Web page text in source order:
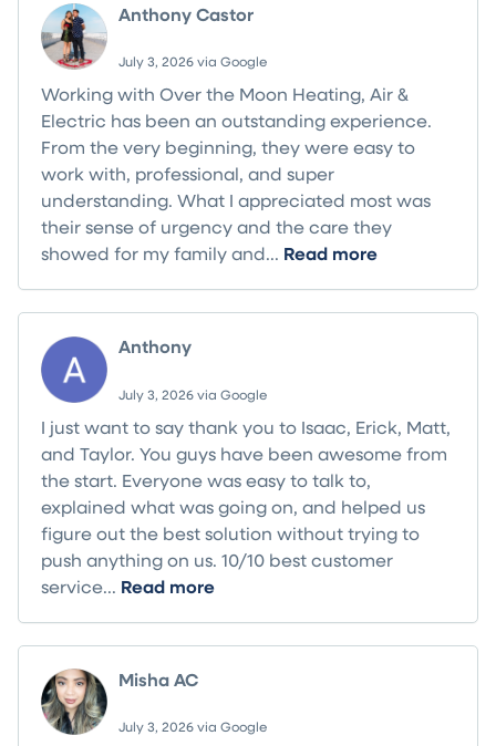
Anthony Castor
July 3, 2026 via Google
Working with Over the Moon Heating, Air &
Electric has been an outstanding experience.
From the very beginning, they were easy to
work with, professional, and super
understanding. What I appreciated most was
their sense of urgency and the care they
showed for my family and... Read more
Anthony
July 3, 2026 via Google
I just want to say thank you to Isaac, Erick, Matt,
and Taylor. You guys have been awesome from
the start. Everyone was easy to talk to,
explained what was going on, and helped us
figure out the best solution without trying to
push anything on us. 10/10 best customer
service... Read more
Misha AC
July 3, 2026 via Google